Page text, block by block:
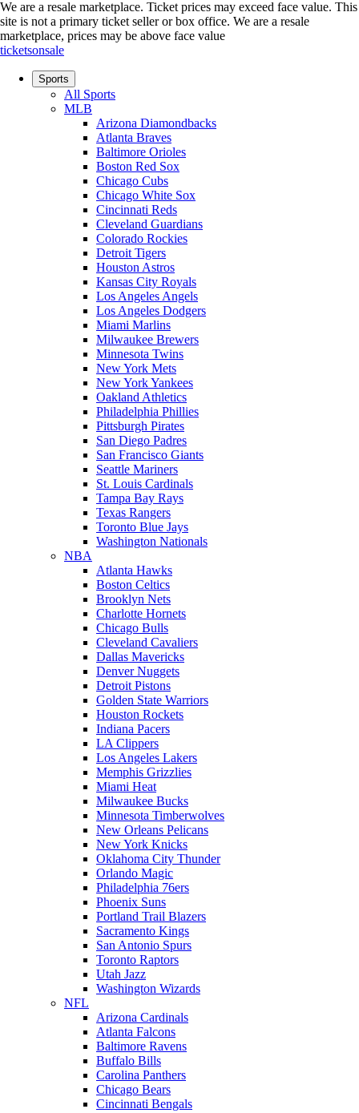
We are a resale marketplace. Ticket prices may exceed face value. This
site is not a primary ticket seller or box office. We are a resale
marketplace, prices may be above face value
ticketsonsale
Sports
All Sports
MLB
Arizona Diamondbacks
Atlanta Braves
Baltimore Orioles
Boston Red Sox
Chicago Cubs
Chicago White Sox
Cincinnati Reds
Cleveland Guardians
Colorado Rockies
Detroit Tigers
Houston Astros
Kansas City Royals
Los Angeles Angels
Los Angeles Dodgers
Miami Marlins
Milwaukee Brewers
Minnesota Twins
New York Mets
New York Yankees
Oakland Athletics
Philadelphia Phillies
Pittsburgh Pirates
San Diego Padres
San Francisco Giants
Seattle Mariners
St. Louis Cardinals
Tampa Bay Rays
Texas Rangers
Toronto Blue Jays
Washington Nationals
NBA
Atlanta Hawks
Boston Celtics
Brooklyn Nets
Charlotte Hornets
Chicago Bulls
Cleveland Cavaliers
Dallas Mavericks
Denver Nuggets
Detroit Pistons
Golden State Warriors
Houston Rockets
Indiana Pacers
LA Clippers
Los Angeles Lakers
Memphis Grizzlies
Miami Heat
Milwaukee Bucks
Minnesota Timberwolves
New Orleans Pelicans
New York Knicks
Oklahoma City Thunder
Orlando Magic
Philadelphia 76ers
Phoenix Suns
Portland Trail Blazers
Sacramento Kings
San Antonio Spurs
Toronto Raptors
Utah Jazz
Washington Wizards
NFL
Arizona Cardinals
Atlanta Falcons
Baltimore Ravens
Buffalo Bills
Carolina Panthers
Chicago Bears
Cincinnati Bengals